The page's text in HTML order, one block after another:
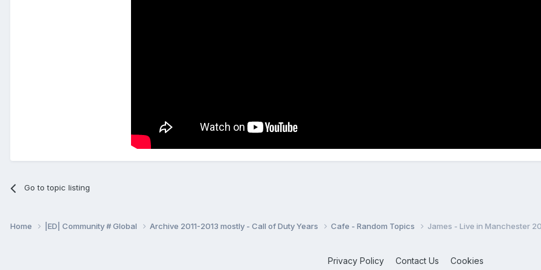
Go to topic listing
Home |ED| Community # Global Archive 2011-2013 mostly - Call of Duty Years Cafe - Random Topics James - Live in Manchester
Privacy Policy Contact Us Cookies